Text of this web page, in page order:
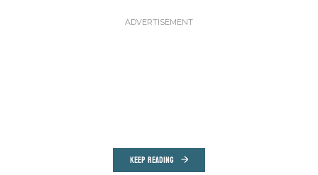
KEEP READING